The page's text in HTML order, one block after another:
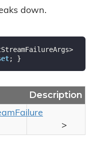
down.
; }
Description
Failure
>